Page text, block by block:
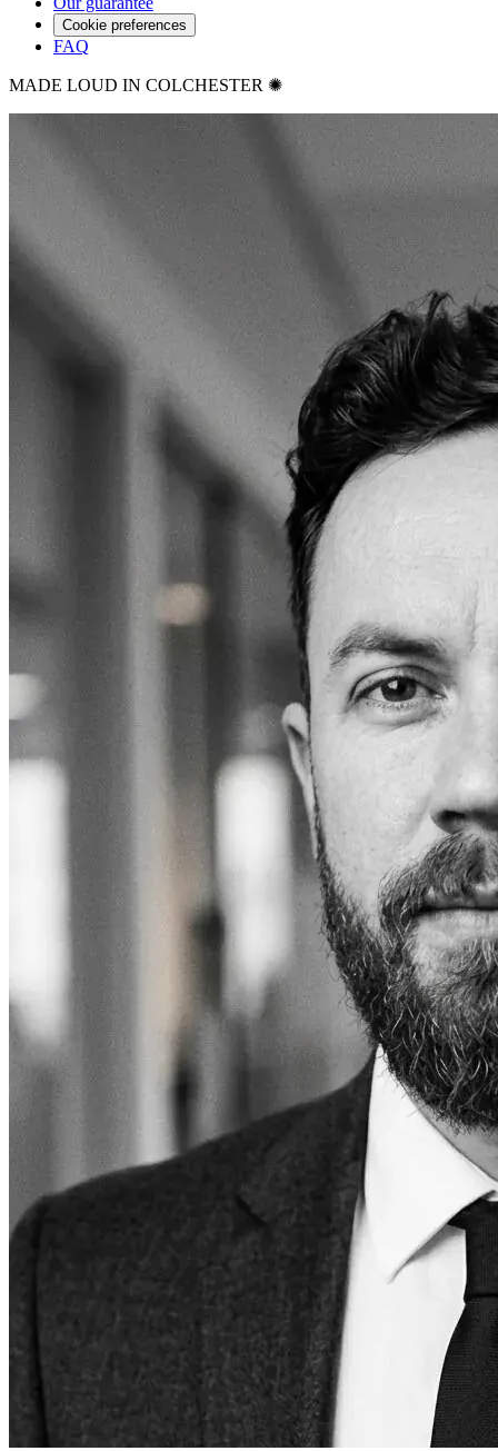
Cookie preferences
FAQ
MADE LOUD IN COLCHESTER ✺